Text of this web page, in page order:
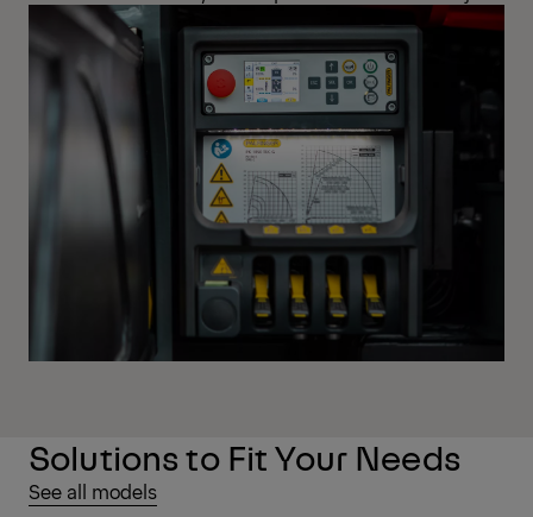
Solutions to Fit Your Needs
See all models